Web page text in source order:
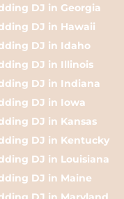
DJ in Georgia
DJ in Hawaii
DJ in Idaho
DJ in Illinois
DJ in Indiana
DJ in Iowa
DJ in Kansas
DJ in Kentucky
DJ in Louisiana
DJ in Maine